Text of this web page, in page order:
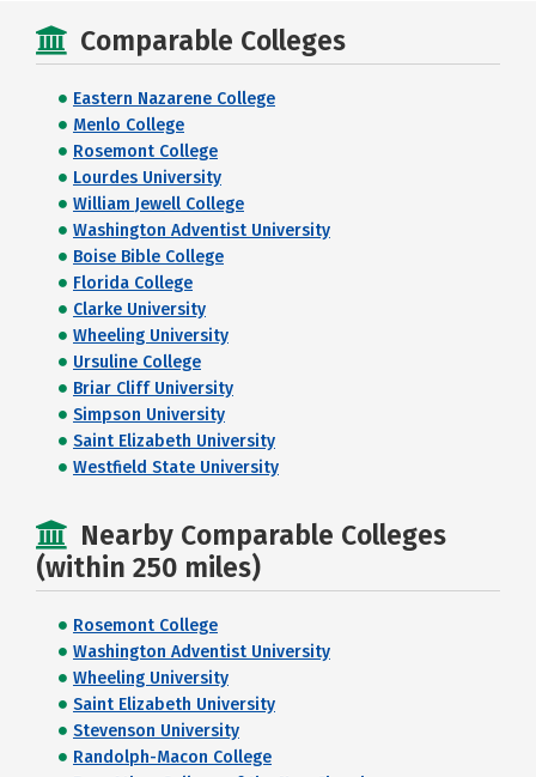
Comparable Colleges
Eastern Nazarene College
Menlo College
Rosemont College
Lourdes University
William Jewell College
Washington Adventist University
Boise Bible College
Florida College
Clarke University
Wheeling University
Ursuline College
Briar Cliff University
Simpson University
Saint Elizabeth University
Westfield State University
Nearby Comparable Colleges
(within 250 miles)
Rosemont College
Washington Adventist University
Wheeling University
Saint Elizabeth University
Stevenson University
Randolph-Macon College